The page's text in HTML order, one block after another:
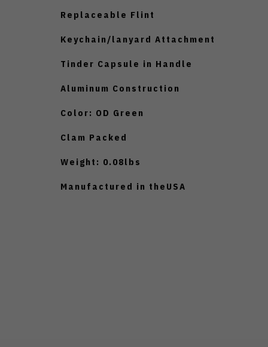
Replaceable Flint
Keychain/lanyard Attachment
Tinder Capsule in Handle
Aluminum Construction
Color: OD Green
Clam Packed
Weight: 0.08lbs
Manufactured in theUSA